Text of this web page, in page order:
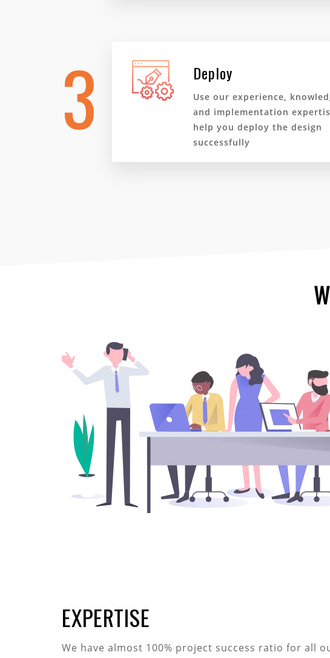
3 Deploy
Use our experience,
and implementation
help you deploy the design
successfully
EXPERTISE
We have almost 100% project success ratio for all